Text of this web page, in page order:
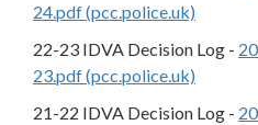
24.pdf (pcc.police.uk)
22-23 IDVA Decision Log -
23.pdf (pcc.police.uk)
21-22 IDVA Decision Log -